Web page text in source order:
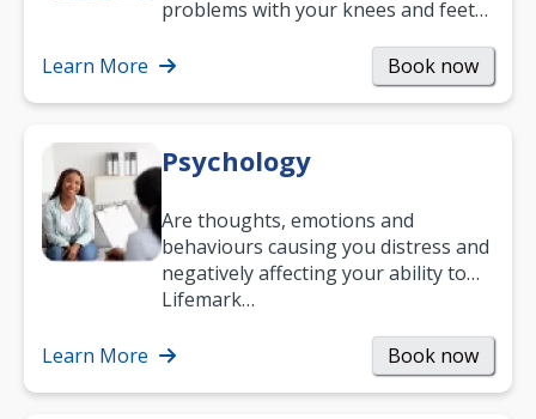
problems with your knees and feet
help.…
Learn More Book now
Psychology
Are thoughts, emotions and
behaviours causing you distress and
negatively affecting your ability to
work and enjoy life?
Lifemark…
Learn More Book now